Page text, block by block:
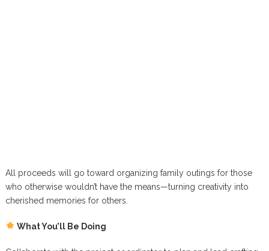
All proceeds will go toward organizing family outings for those
who otherwise wouldn’t have the means—turning creativity into
cherished memories for others.
What You’ll Be Doing